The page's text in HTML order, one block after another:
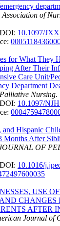
of
10.1097/
for What They
After Their
Care Unit/
Department
Nursing.
10.1097/
Hispanic
Months After
OF
10.1016/
USE
AFTER
Journal of